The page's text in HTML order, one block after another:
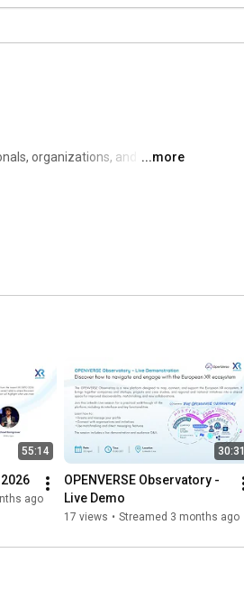
organizations, and
new collaborations and
...more
55:14
ago
30:31
OPENVERSE Observatory -
Live Demo
17 views • Streamed 3 months ago